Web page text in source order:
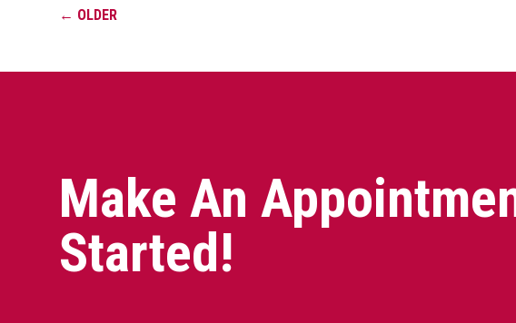
← OLDER
Make An
Started!